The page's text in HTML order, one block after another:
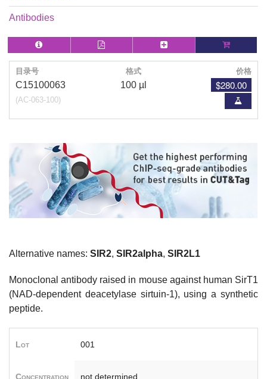
Antibodies
目录号 格式 价格
C15100063
(AC-063-100)
100 µl $280.00
Alternative names: SIR2, SIR2alpha, SIR2L1
Monoclonal antibody raised in mouse against human SirT1
(NAD-dependent deacetylase sirtuin-1), using a synthetic
peptide.
Lot 001
Concentration not determined